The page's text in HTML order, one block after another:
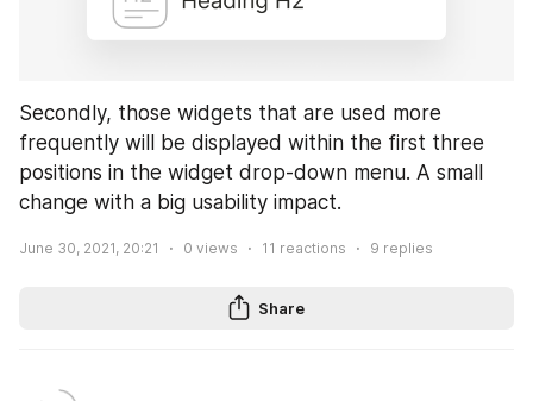
Secondly, those widgets that are used more
frequently will be displayed within the first three
positions in the widget drop-down menu. A small
change with a big usability impact.
June 30, 2021, 20:21 0 views 11 reactions 9 replies
Share